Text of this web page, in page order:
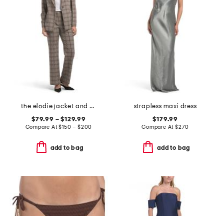
the elodie jacket and pants collection
$79.99 – $129.99
Compare At$150 – $200
add to bag
strapless maxi dress
$179.99
Compare At $270
add to bag